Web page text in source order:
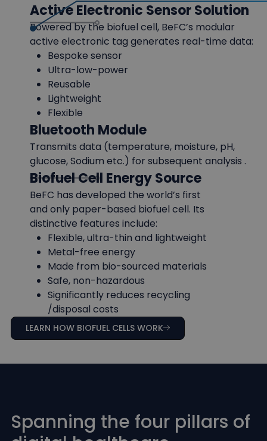
Active Electronic Sensor Solution
Powered by the biofuel cell, BeFC’s modular
active electronic tag generates real-time data:
Bespoke sensor
Ultra-low-power
Reusable
Lightweight
Flexible
Bluetooth Module
Transmits data (temperature, moisture, pH,
glucose, Sodium etc.) for subsequent analysis .
Biofuel Cell Energy Source
BeFC has developed the world’s first
and only paper-based biofuel cell. Its
distinctive features include:
Flexible, ultra-thin and lightweight
Metal-free energy
Made from bio-sourced materials
Safe, non-hazardous
Significantly reduces recycling
/disposal costs
LEARN HOW BIOFUEL CELLS WORK
Spanning the four pillars of